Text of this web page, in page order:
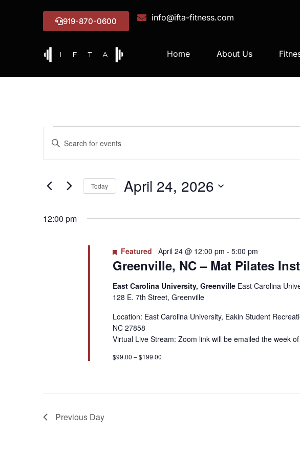
919-870-0600 info@ifta-fitness.com
Home About Us
Events
Search
Views
Navigation
Enter
Keyword.
for
Keyword.
Today April 24, 2026
12:00 pm
Greenville, NC – Mat Pilates
Featured April 24 @ 12:00 pm - 5:00 pm
East Carolina University, Greenville East Carolina
128 E. 7th Street, Greenville
Location: East Carolina University, Eakin Student
NC 27858
Virtual Live Stream: Zoom link will be emailed the week
$99.00 – $199.00
Previous Day